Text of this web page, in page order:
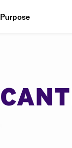
Purpose